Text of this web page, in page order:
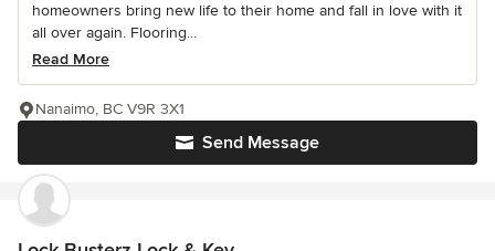
homeowners bring new life to their home and fall in love with it
all over again. Flooring...
Read More
Send Message
Nanaimo, BC V9R 3X1